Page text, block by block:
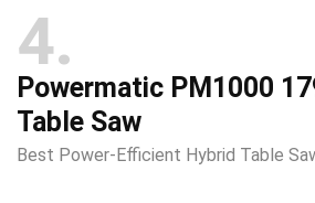
4
Powermatic PM1000
Table Saw
Best Power-Efficient Hybrid Table